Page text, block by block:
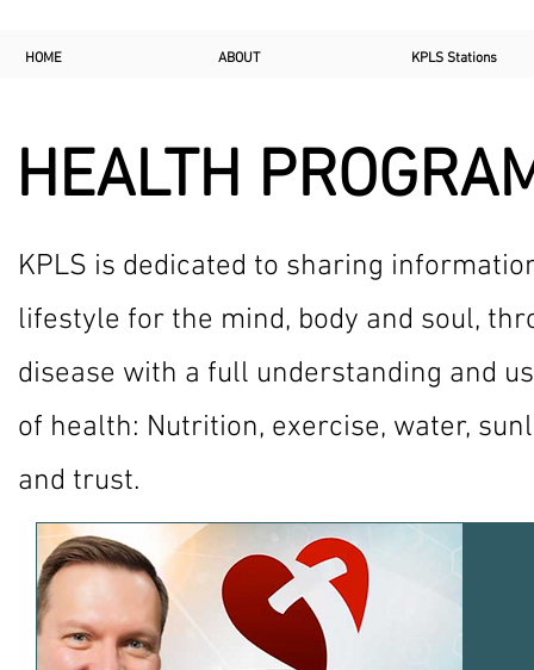
HOME ABOUT KPLS Stations
HEALTH
KPLS is dedicated to sharing
lifestyle for the mind, body and soul,
disease with a full understanding and
of health: Nutrition, exercise, water,
and trust.